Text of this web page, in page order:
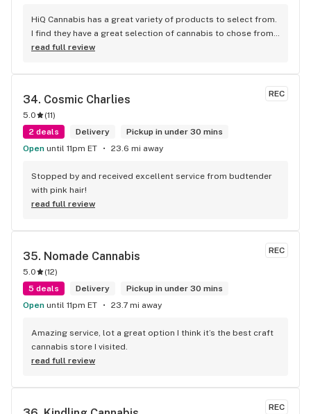
HiQ Cannabis has a great variety of products to select from.
I find they have a great selection of cannabis to chose from
and they carry some of the best strains/brands in Toronto.
The staff is super friendly and they provide great customer
service which is important. The store is absolutely beautiful
and it makes you feel welcomed to shop at your own
pleasure.
read full review
REC
34. Cosmic Charlies
5.0 (11)
2 deals
Delivery
Pickup in under 30 mins
Open until 11pm ET 23.6 mi away
Stopped by and received excellent service from budtender
with pink hair!
read full review
REC
35. Nomade Cannabis
5.0 (12)
5 deals
Delivery
Pickup in under 30 mins
Open until 11pm ET 23.7 mi away
Amazing service, lot a great option I think it’s the best craft
cannabis store I visited.
read full review
REC